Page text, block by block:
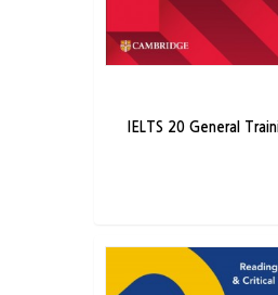
IELTS 20 General